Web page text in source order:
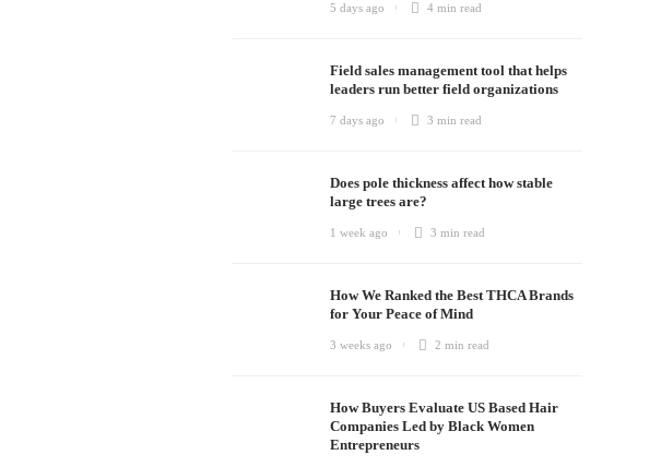
5 days ago 4 minread
Field sales management tool that helps
leaders run better field organizations
7 days ago 3 minread
Does pole thickness affect how stable
large trees are?
1 week ago 3 minread
How We Ranked the Best THCA Brands
for Your Peace of Mind
3 weeks ago 2 minread
How Buyers Evaluate US Based Hair
Companies Led by Black Women
Entrepreneurs